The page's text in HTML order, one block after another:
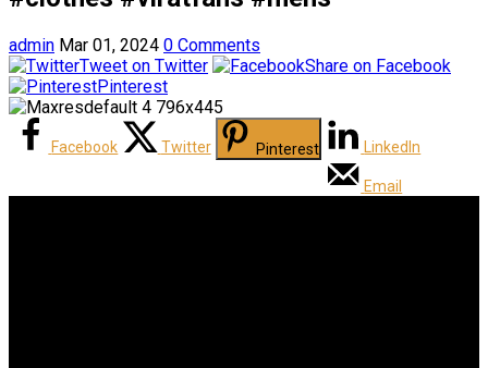
admin Mar 01, 2024 0 Comments
Tweet on Twitter
Share on Facebook
Pinterest
Facebook Twitter Pinterest LinkedIn
Email